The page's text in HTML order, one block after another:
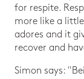
for respite.
more like a
adores and it
recover and
Simon says: